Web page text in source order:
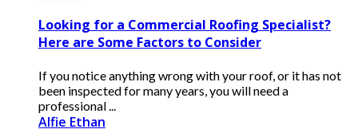
Looking for a Commercial Roofing Specialist?
Here are Some Factors to Consider
If you notice anything wrong with your roof, or it has not
been inspected for many years, you will need a
professional ...
Alfie Ethan